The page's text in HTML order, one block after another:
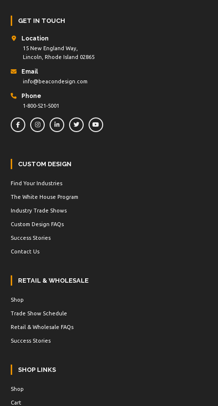
GET IN TOUCH
Location
15 New England Way,
Lincoln, Rhode Island 02865
Email
info@beacondesign.com
Phone
1-800-521-5001
CUSTOM DESIGN
Find Your Industries
The White House Program
Industry Trade Shows
Custom Design FAQs
Success Stories
Contact Us
RETAIL & WHOLESALE
Shop
Trade Show Schedule
Retail & Wholesale FAQs
Success Stories
SHOP LINKS
Shop
Cart